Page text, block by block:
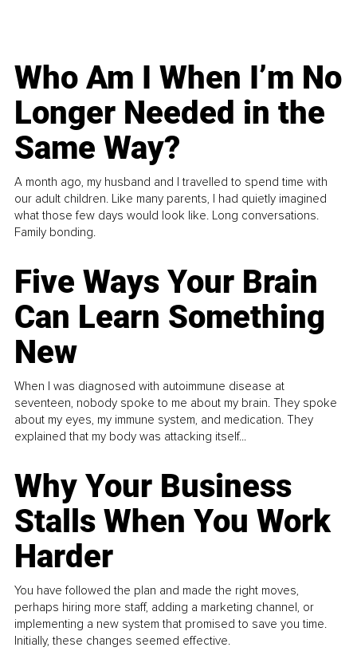
Who Am I When I’m No
Longer Needed in the
Same Way?
A month ago, my husband and I travelled to spend time with
our adult children. Like many parents, I had quietly imagined
what those few days would look like. Long conversations.
Family bonding.
Five Ways Your Brain
Can Learn Something
New
When I was diagnosed with autoimmune disease at
seventeen, nobody spoke to me about my brain. They spoke
about my eyes, my immune system, and medication. They
explained that my body was attacking itself...
Why Your Business
Stalls When You Work
Harder
You have followed the plan and made the right moves,
perhaps hiring more staff, adding a marketing channel, or
implementing a new system that promised to save you time.
Initially, these changes seemed effective.